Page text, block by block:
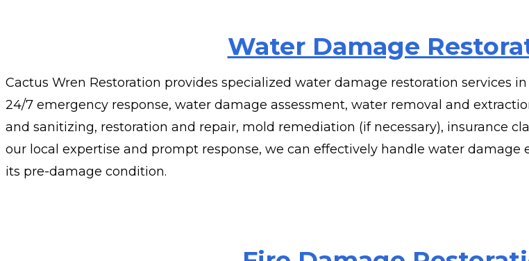
Water Damage
Cactus Wren Restoration provides specialized water damage restoration services
24/7 emergency response, water damage assessment, water removal and
and sanitizing, restoration and repair, mold remediation (if necessary), insurance
our local expertise and prompt response, we can effectively handle water damage
its pre-damage condition.